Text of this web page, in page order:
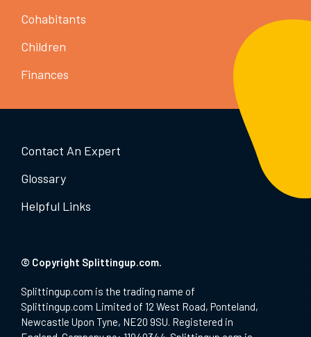
Cohabitants
Children
Finances
© Copyright Splittingup.com.
Splittingup.com is the trading name of
Splittingup.com Limited of 12 West Road, Ponteland,
Newcastle Upon Tyne, NE20 9SU. Registered in
Contact An Expert
Glossary
Helpful Links